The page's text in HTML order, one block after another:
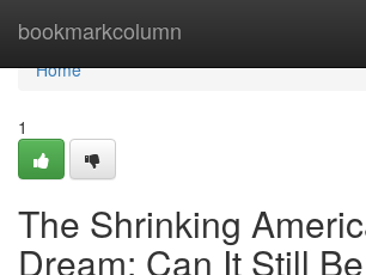
bookmarkcolumn
Home
Home
1
The Shrinking
Dream: Can It Still Be